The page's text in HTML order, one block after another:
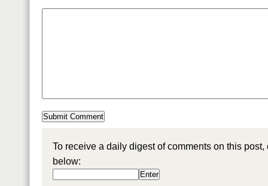
To receive a daily digest of comments on this
below: